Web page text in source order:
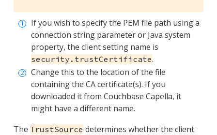
If you wish to specify the PEM file path using a
connection string parameter or Java system
property, the client setting name is
security.trustCertificate.
Change this to the location of the file
containing the CA certificate(s). If you
downloaded it from Couchbase Capella, it
might have a different name.
The TrustSource determines whether the client